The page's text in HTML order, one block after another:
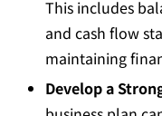
This includes
and cash flow
maintaining
Develop a